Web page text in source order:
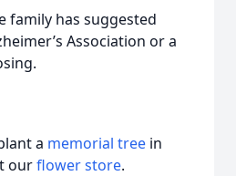
family has suggested
Association or a
a memorial tree in
ourflower store.